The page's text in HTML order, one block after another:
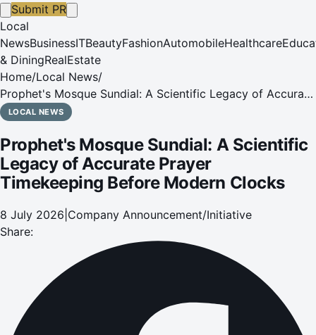
Submit PR
Local
NewsBusinessITBeautyFashionAutomobileHealthcare
& DiningRealEstate
Home/Local News/
Prophet's Mosque Sundial: A Scientific Legacy of Accurate
Prayer Timekeeping Before Modern Clocks
LOCAL NEWS
Prophet's Mosque Sundial: A Scientific
Legacy of Accurate Prayer
Timekeeping Before Modern Clocks
8 July 2026 Company Announcement/Initiative
Share: